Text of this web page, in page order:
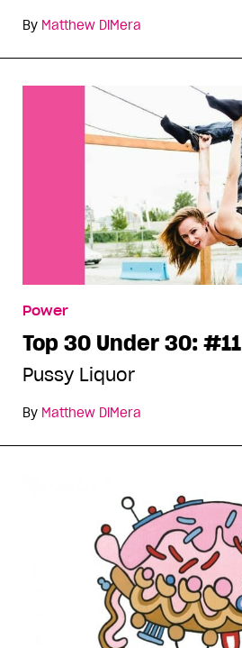
By Matthew DiMera
Power
Top 30 Under 30: #11
Pussy Liquor
By Matthew DiMera